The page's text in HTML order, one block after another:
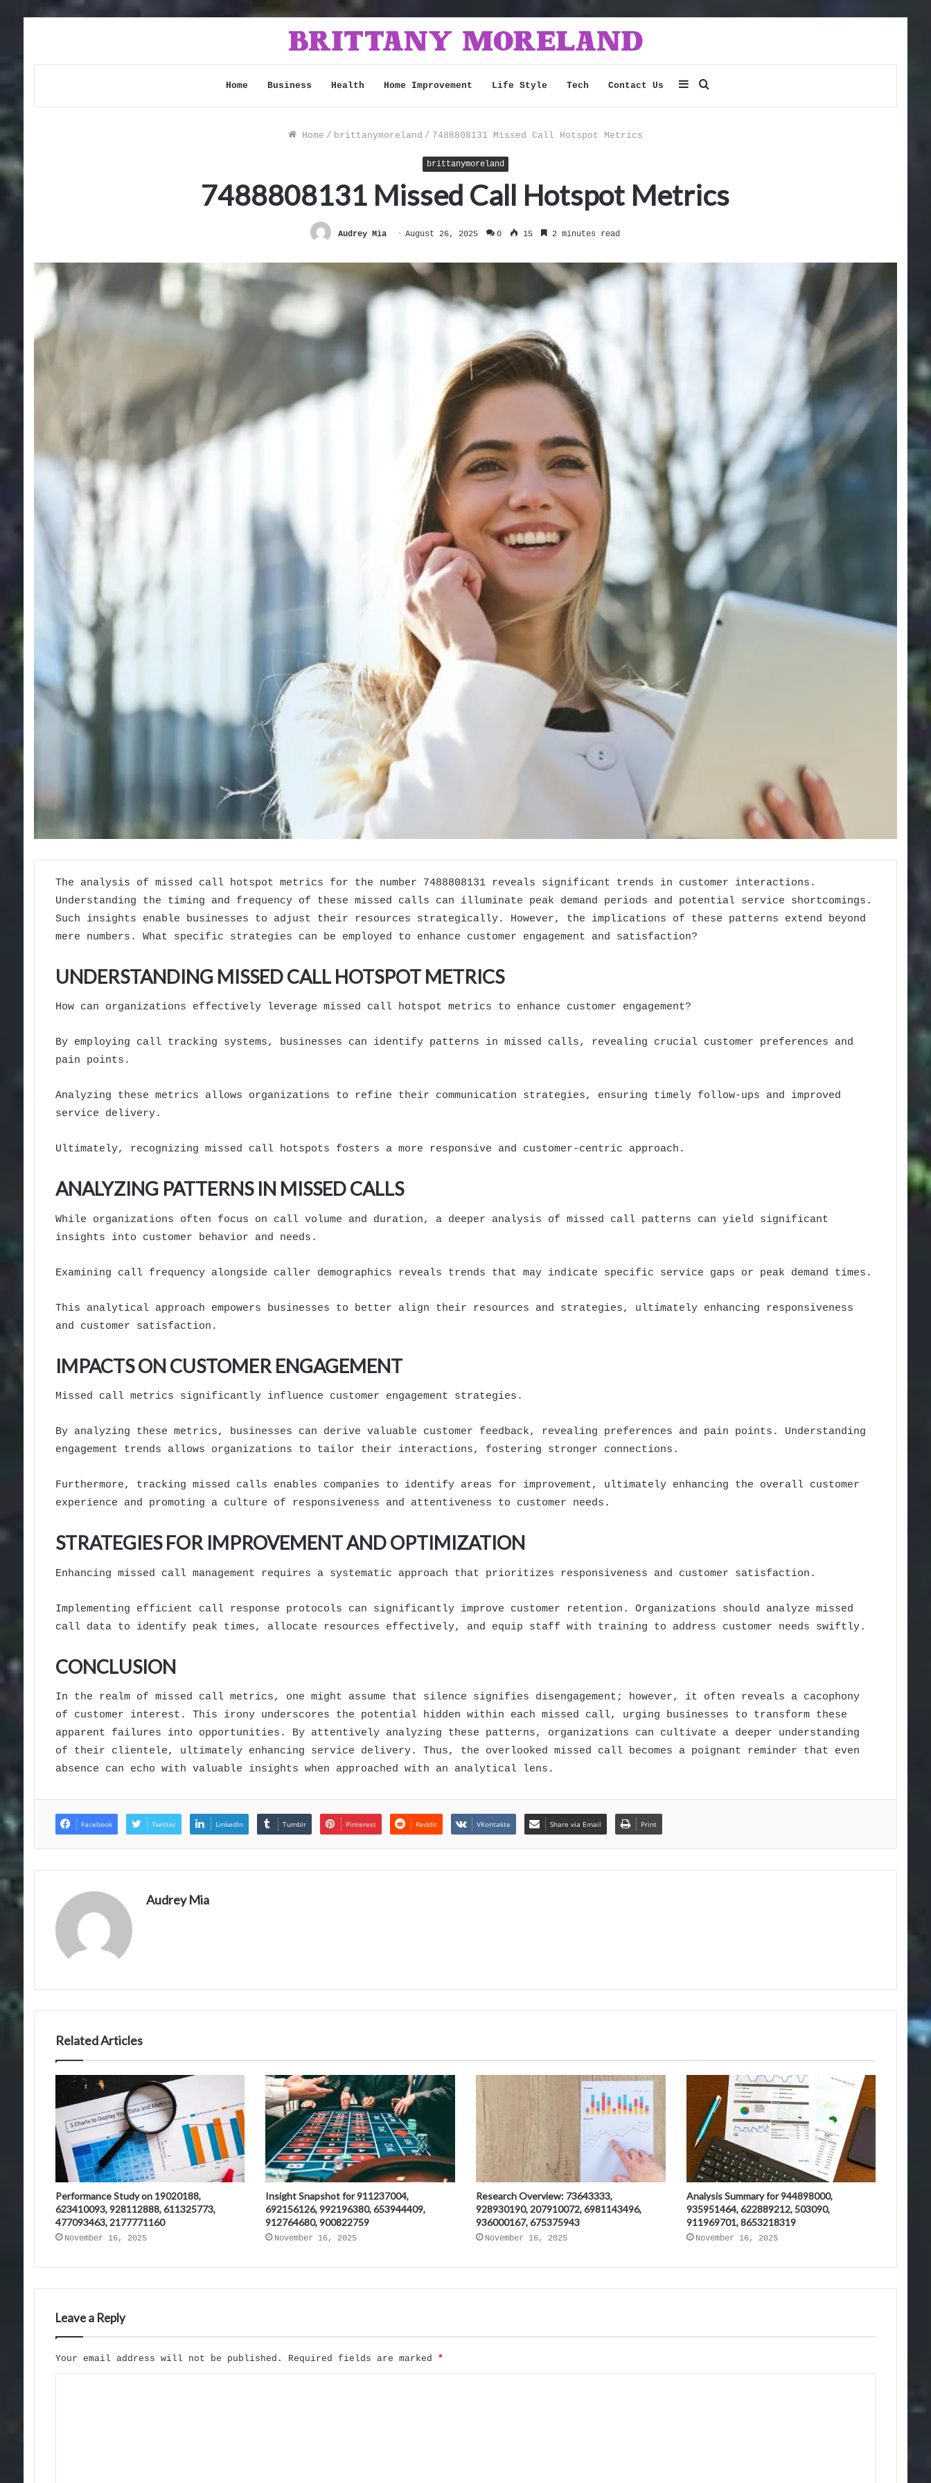
Home Business Health Home Improvement Life Style Tech Contact Us Search
Sidebar
Home / brittanymoreland / 7488808131 Missed Call Hotspot Metrics
brittanymoreland
7488808131 Missed Call Hotspot Metrics
Audrey Mia August 26, 2025 0 15 2 minutes read
The analysis of missed call hotspot metrics for the number 7488808131 reveals significant trends in customer interactions.
Understanding the timing and frequency of these missed calls can illuminate peak demand periods and potential service shortcomings.
Such insights enable businesses to adjust their resources strategically. However, the implications of these patterns extend beyond
mere numbers. What specific strategies can be employed to enhance customer engagement and satisfaction?
UNDERSTANDING MISSED CALL HOTSPOT METRICS
How can organizations effectively leverage missed call hotspot metrics to enhance customer engagement?
By employing call tracking systems, businesses can identify patterns in missed calls, revealing crucial customer preferences and
pain points.
Analyzing these metrics allows organizations to refine their communication strategies, ensuring timely follow-ups and improved
service delivery.
Ultimately, recognizing missed call hotspots fosters a more responsive and customer-centric approach.
ANALYZING PATTERNS IN MISSED CALLS
While organizations often focus on call volume and duration, a deeper analysis of missed call patterns can yield significant
insights into customer behavior and needs.
Examining call frequency alongside caller demographics reveals trends that may indicate specific service gaps or peak demand times.
This analytical approach empowers businesses to better align their resources and strategies, ultimately enhancing responsiveness
and customer satisfaction.
IMPACTS ON CUSTOMER ENGAGEMENT
Missed call metrics significantly influence customer engagement strategies.
By analyzing these metrics, businesses can derive valuable customer feedback, revealing preferences and pain points. Understanding
engagement trends allows organizations to tailor their interactions, fostering stronger connections.
Furthermore, tracking missed calls enables companies to identify areas for improvement, ultimately enhancing the overall customer
experience and promoting a culture of responsiveness and attentiveness to customer needs.
STRATEGIES FOR IMPROVEMENT AND OPTIMIZATION
Enhancing missed call management requires a systematic approach that prioritizes responsiveness and customer satisfaction.
Implementing efficient call response protocols can significantly improve customer retention. Organizations should analyze missed
call data to identify peak times, allocate resources effectively, and equip staff with training to address customer needs swiftly.
CONCLUSION
In the realm of missed call metrics, one might assume that silence signifies disengagement; however, it often reveals a cacophony
of customer interest. This irony underscores the potential hidden within each missed call, urging businesses to transform these
apparent failures into opportunities. By attentively analyzing these patterns, organizations can cultivate a deeper understanding
of their clientele, ultimately enhancing service delivery. Thus, the overlooked missed call becomes a poignant reminder that even
absence can echo with valuable insights when approached with an analytical lens.
Facebook Twitter LinkedIn Tumblr Pinterest Reddit VKontakte Share via Email Print
Audrey Mia
Related Articles
Performance Study on 19020188,
623410093, 928112888, 611325773,
477093463, 2177771160
November 16, 2025
Insight Snapshot for 911237004,
692156126, 992196380, 653944409,
912764680, 900822759
November 16, 2025
Research Overview: 73643333,
928930190, 207910072, 6981143496,
936000167, 675375943
November 16, 2025
Analysis Summary for 944898000,
935951464, 622889212, 503090,
911969701, 8653218319
November 16, 2025
Leave a Reply
Your email address will not be published. Required fields are marked *